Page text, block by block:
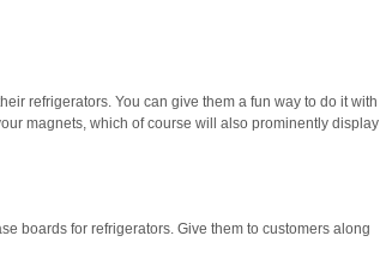
refrigerators. You can give them a fun way to do it with
magnets, which of course will also prominently display
boards for refrigerators. Give them to customers along